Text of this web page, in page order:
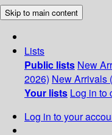
Skip to main content
Lists
Public lists New
2026) New Arrivals
Your lists Log in to
Log in to your